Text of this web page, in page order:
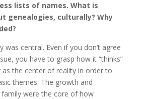
lists of names. What is
genealogies, culturally? Why
was central. Even if you don’t agree
you have to grasp how it “thinks”
the center of reality in order to
themes. The growth and
were the core of how